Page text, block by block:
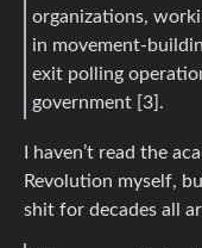
organizations,
in movement-
exit polling
government [3].
I haven’t read the
Revolution myself,
shit for decades all